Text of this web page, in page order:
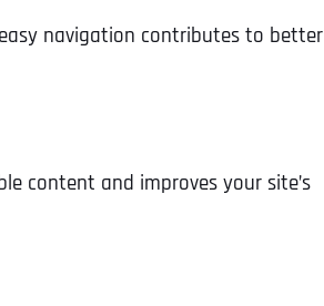
navigation contributes to better
content and improves your site’s